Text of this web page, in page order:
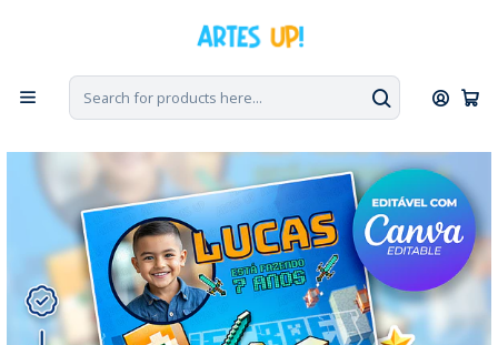
Digital Minecraft Birthday Invitation with Photo